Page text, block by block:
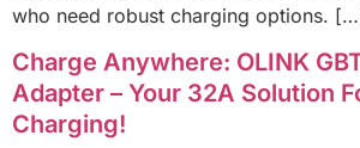
who need robust charging options.
Charge Anywhere: OLINK
Adapter – Your 32A Solution
Charging!